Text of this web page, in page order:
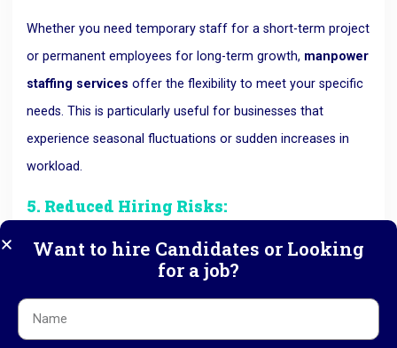
Whether you need temporary staff for a short-term project
or permanent employees for long-term growth, manpower
staffing servicesoffer the flexibility to meet your specific
needs. This is particularly useful for businesses that
experience seasonal fluctuations or sudden increases in
workload.
5. Reduced Hiring Risks:
Hiring the wrong candidate can be costly and disruptive to
Manpower consultancies
thorough background checks, skill assessments, and
Want to hire Candidates or Looking
for a job?